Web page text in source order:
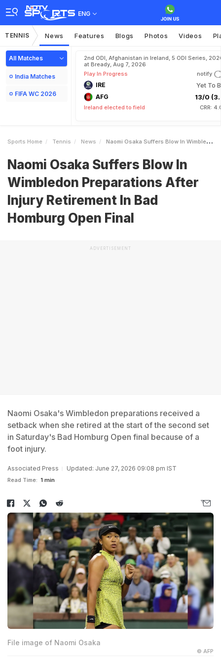
ENG
TENNIS News Features Blogs Photos Videos
All Matches
India Matches
FIFA WC 2026
2nd ODI, Afghanistan in Ireland, 5 ODI Series,
at Bready, Aug 7, 2026
Play In Progress
notify
IRE Yet To
AFG 13/0
Ireland elected to field CRR:
Sports Home Tennis News Naomi Osaka Suffers Blow In Wimbledon Preparations After Injury Retirement In Bad Homburg Open Final
Naomi Osaka Suffers Blow In
Wimbledon Preparations After
Injury Retirement In Bad
Homburg Open Final
ADVERTISEMENT
Naomi Osaka's Wimbledon preparations received a
setback when she retired at the start of the second set
in Saturday's Bad Homburg Open final because of a
foot injury.
Associated Press Updated: June 27, 2026 09:08 pm IST
Read Time: 1 min
File image of Naomi Osaka
© AFP